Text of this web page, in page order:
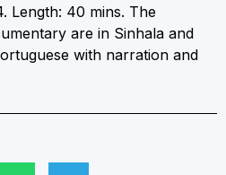
Length: 40 mins. The
are in Sinhala and
with narration and